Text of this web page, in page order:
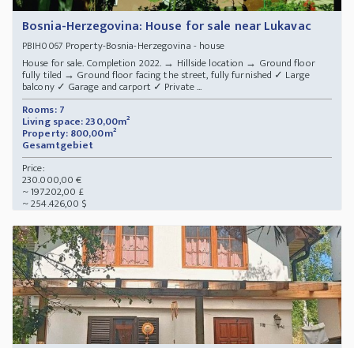
Bosnia-Herzegovina: House for sale near Lukavac
PBIH0067 Property-Bosnia-Herzegovina - house
House for sale. Completion 2022. → Hillside location → Ground floor
fully tiled → Ground floor facing the street, fully furnished ✓ Large
balcony ✓ Garage and carport ✓ Private ...
Rooms: 7
Living space: 230,00m²
Property: 800,00m²
Gesamtgebiet
Price:
230.000,00 €
~ 197.202,00 £
~ 254.426,00 $